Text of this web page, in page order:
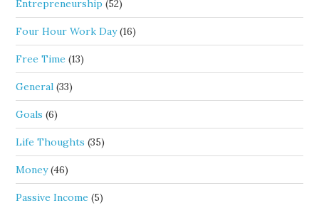
Entrepreneurship (52)
Four Hour Work Day(16)
Free Time (13)
General (33)
Goals (6)
Life Thoughts (35)
Money(46)
Passive Income (5)